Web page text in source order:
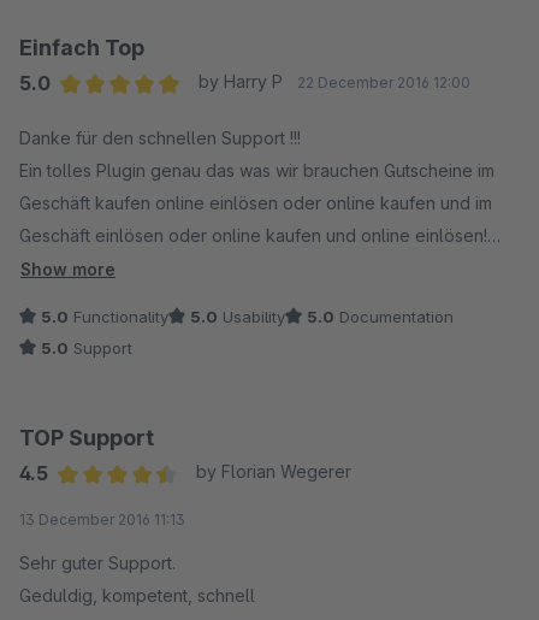
Einfach Top
5.0
by Harry P 22 December 2016 12:00
Danke für den schnellen Support !!!
Ein tolles Plugin genau das was wir brauchen Gutscheine im
Geschäft kaufen online einlösen oder online kaufen und im
Geschäft einlösen oder online kaufen und online einlösen!
Ein Mehrwert für den Händler Online wie Stationär !
Show more
5.0 Functionality 5.0 Usability 5.0 Documentation
5.0 Support
TOP Support
4.5
by Florian Wegerer
13 December 2016 11:13
Sehr guter Support.
Geduldig, kompetent, schnell